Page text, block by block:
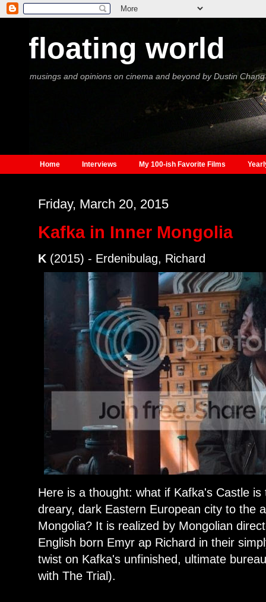
floating world
musings and opinions on cinema and beyond by Dustin Chang
Home Interviews My 100-ish Favorite Films
Friday, March 20, 2015
Kafka in Inner Mongolia
K (2015) - Erdenibulag, Richard
Here is a thought: what if Kafka's Castle
dreary, dark Eastern European city to the
Mongolia? It is realized by Mongolian
English born Emyr ap Richard in their
twist on Kafka's unfinished, ultimate
with The Trial).